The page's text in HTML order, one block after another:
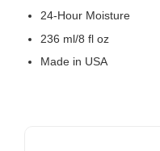
24-Hour Moisture
236 ml/8 fl oz
Made in USA